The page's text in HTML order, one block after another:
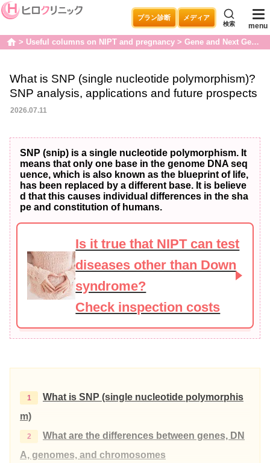
プラン診断 メディア
検索 menu
homeUseful columns on NIPT and pregnancy Gene and Next Generation Sequencers
What is SNP (single nucleotide polymorphism)?
SNP analysis, applications and future prospects
2026.07.11
SNP (snip) is a single nucleotide polymorphism. It
means that only one base in the genome DNA seq
uence, which is also known as the blueprint of life,
has been replaced by a different base. It is believe
d that this causes individual differences in the sha
pe and constitution of humans.
Is it true that NIPT can test
diseases other than Down
syndrome?
Check inspection costs
What is SNP (single nucleotide polymorphis
m)
What are the differences between genes, DN
A, genomes, and chromosomes